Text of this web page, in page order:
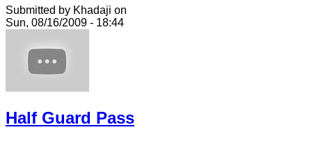
Submitted by Khadaji on
Sun, 08/16/2009 - 18:44
Half Guard Pass